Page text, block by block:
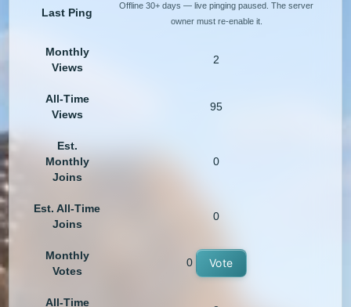
Last Ping
Offline 30+ days — live pinging paused. The server
owner must re-enable it.
Monthly
Views
2
All-Time
Views
95
Est.
Monthly
Joins
0
Est. All-Time
Joins
0
Monthly
Votes
0 Vote
All-Time